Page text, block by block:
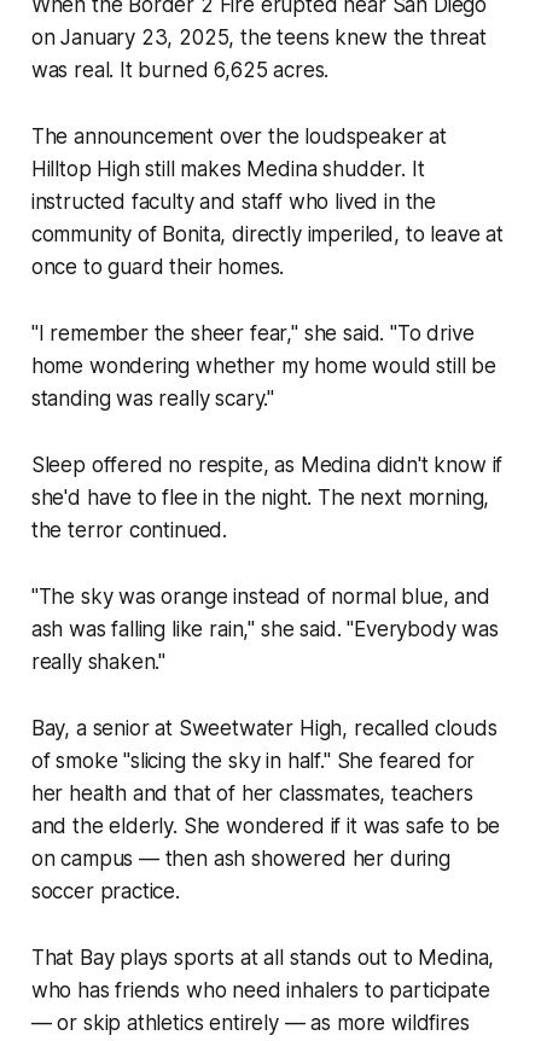
on January 23, 2025, the teens knew the threat
was real. It burned 6,625 acres.
The announcement over the loudspeaker at
Hilltop High still makes Medina shudder. It
instructed faculty and staff who lived in the
community of Bonita, directly imperiled, to leave at
once to guard their homes.
"I remember the sheer fear," she said. "To drive
home wondering whether my home would still be
standing was really scary."
Sleep offered no respite, as Medina didn't know if
she'd have to flee in the night. The next morning,
the terror continued.
"The sky was orange instead of normal blue, and
ash was falling like rain," she said. "Everybody was
really shaken."
Bay, a senior at Sweetwater High, recalled clouds
of smoke "slicing the sky in half." She feared for
her health and that of her classmates, teachers
and the elderly. She wondered if it was safe to be
on campus — then ash showered her during
soccer practice.
That Bay plays sports at all stands out to Medina,
who has friends who need inhalers to participate
— or skip athletics entirely — as more wildfires